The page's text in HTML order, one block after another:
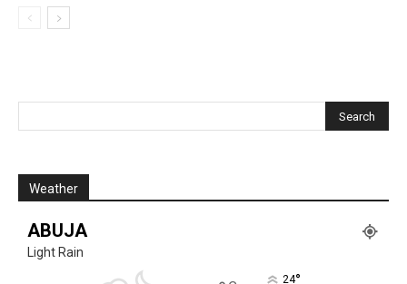
Weather
ABUJA
Light Rain
24°